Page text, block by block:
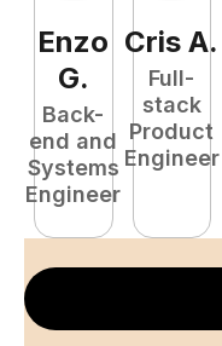
Enzo
G.
Back-
end and
Systems
Engineer
Cris A.
Full-
stack
Product
Engineer